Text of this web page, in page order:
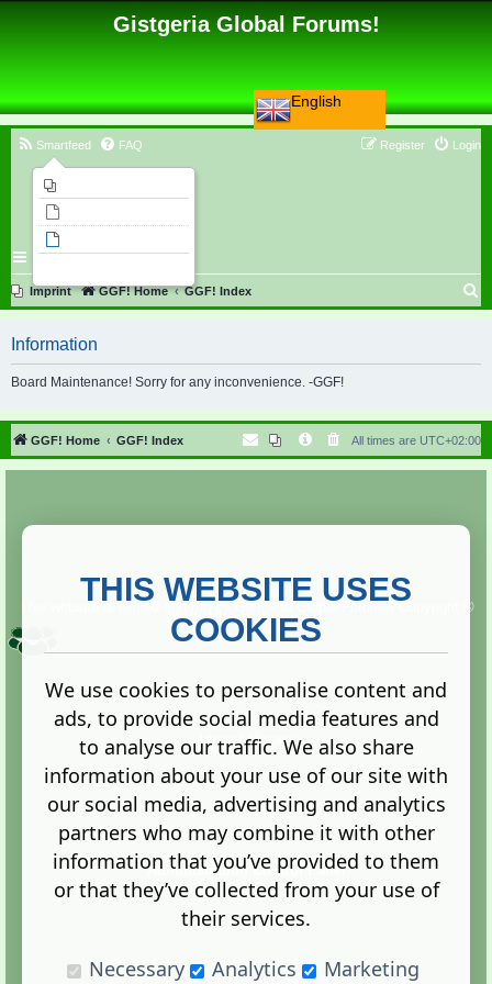
English
Gistgeria Global Forums!
Smartfeed FAQ Login
Register
Imprint GGF! Home GGF! Index
r
h
Information
Board Maintenance! Sorry for any inconvenience. -GGF!
GGF! Home GGF! Index All times are UTC+02:00
Copyright ©
2013. All rights reserved.
Terms |Privacy
Administration Control Panel
THIS WEBSITE USES
COOKIES
We use cookies to personalise content and
ads, to provide social media features and
to analyse our traffic. We also share
information about your use of our site with
our social media, advertising and analytics
partners who may combine it with other
information that you’ve provided to them
or that they’ve collected from your use of
their services.
Necessary
Analytics Marketing